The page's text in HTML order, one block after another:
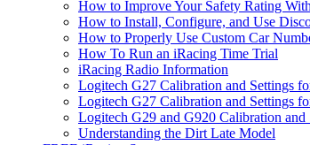
How to Improve Your Safety Rating
How to Install, Configure, and Use
How to Properly Use Custom Car
How To Run an iRacing Time Trial
iRacing Radio Information
Logitech G27 Calibration and Settings
Logitech G27 Calibration and Settings
Logitech G29 and G920 Calibration and
Understanding the Dirt Late Model